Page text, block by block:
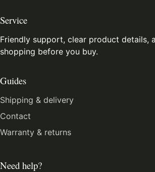
Service
Friendly support, clear product details,
shopping before you buy.
Guides
Shipping & delivery
Contact
Warranty & returns
Need help?